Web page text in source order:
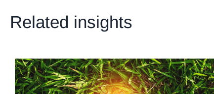
Related insights